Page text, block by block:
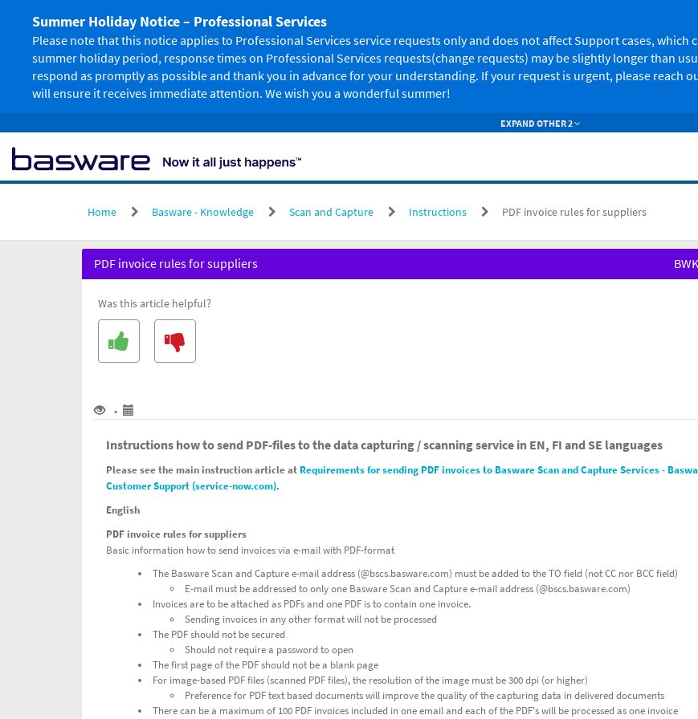
page
content
Summer Holiday Notice – Professional Services
Please note that this notice applies to Professional Services service requests only and does not affect Support cases,
summer holiday period, response times on Professional Services requests(change requests) may be slightly longer than
respond as promptly as possible and thank you in advance for your understanding. If your request is urgent, please reach
will ensure it receives immediate attention. We wish you a wonderful summer!
EXPAND OTHER 2
Home Basware - Knowledge Scan and Capture Instructions PDF invoice rules for suppliers
PDF invoice rules for suppliers
Was this article helpful?
•
Instructions how to send PDF-files to the data capturing / scanning service in EN, FI and SE languages
Please see the main instruction article at Requirements for sending PDF invoices to Basware Scan and Capture Services -
Customer Support (service-now.com).
English
PDF invoice rules for suppliers
Basic information how to send invoices via e-mail with PDF-format
The Basware Scan and Capture e-mail address (@bscs.basware.com) must be added to the TO field (not CC nor BCC field)
E-mail must be addressed to only one Basware Scan and Capture e-mail address (@bscs.basware.com)
Invoices are to be attached as PDFs and one PDF is to contain one invoice.
Sending invoices in any other format will not be processed
The PDF should not be secured
Should not require a password to open
The first page of the PDF should not be a blank page
For image-based PDF files (scanned PDF files), the resolution of the image must be 300 dpi (or higher)
Preference for PDF text based documents will improve the quality of the capturing data in delivered documents
There can be a maximum of 100 PDF invoices included in one email and each of the PDF's will be processed as one invoice